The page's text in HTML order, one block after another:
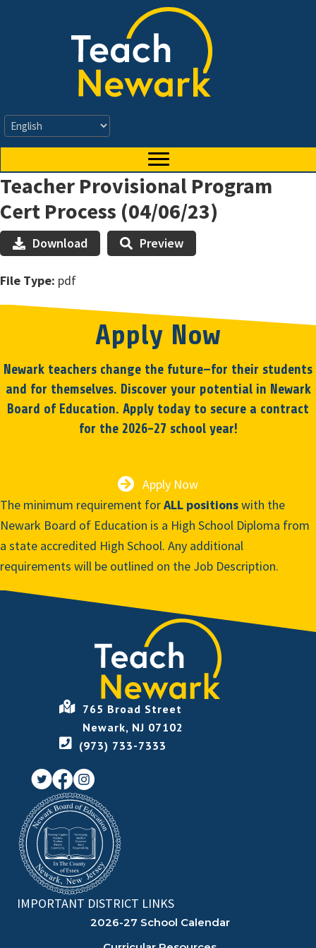
Teacher Provisional Program
Cert Process (04/06/23)
Download Preview
File Type: pdf
Apply Now
Newark teachers change the future—for their students
and for themselves. Discover your potential in Newark
Board of Education. Apply today to secure a contract
for the 2026-27 school year!
Apply Now
The minimum requirement forALL positionswith the
Newark Board of Education is a High School Diploma from
a state accredited High School. Any additional
requirements will be outlined on the Job Description.
765 Broad Street
Newark, NJ 07102
(973) 733-7333
IMPORTANT DISTRICT LINKS
2026-27 School Calendar